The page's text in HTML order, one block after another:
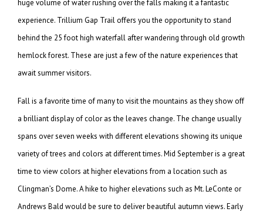
huge volume of water rushing over the falls making it a fantastic
experience. Trillium Gap Trail offers you the opportunity to stand
behind the 25 foot high waterfall after wandering through old growth
hemlock forest. These are just a few of the nature experiences that
await summer visitors.
Fall is a favorite time of many to visit the mountains as they show off
a brilliant display of color as the leaves change. The change usually
spans over seven weeks with different elevations showing its unique
variety of trees and colors at different times. Mid September is a great
time to view colors at higher elevations from a location such as
Clingman’s Dome. A hike to higher elevations such as Mt. LeConte or
Andrews Bald would be sure to deliver beautiful autumn views. Early